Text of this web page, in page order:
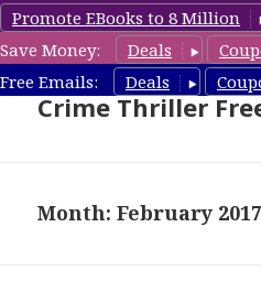
Promote EBooks to 8 Million
Save Money:
Deals
Free Emails:
Deals
Crime Thriller
Crime Thriller
Month: February 2017